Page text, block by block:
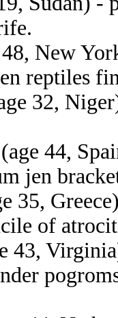
New
reptiles
32,
(age 44,
jen
35,
of
43,